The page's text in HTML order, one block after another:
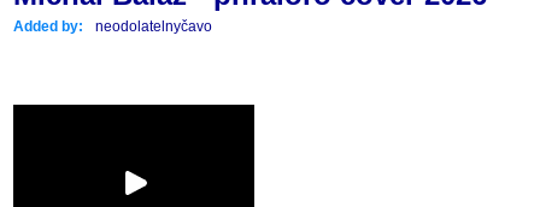
Added by: neodolatelnyčavo